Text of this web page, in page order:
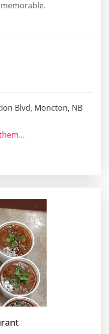
Blvd, Moncton, NB
https://www.themonctonpressclub.com/